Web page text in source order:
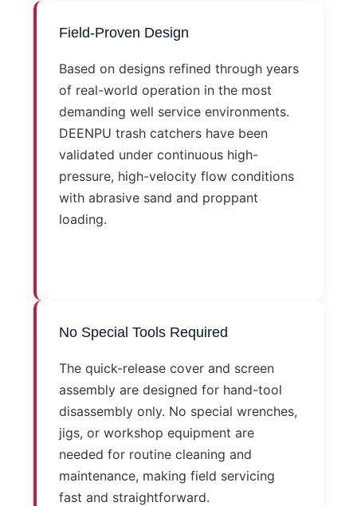
Field-Proven Design
Based on designs refined through years
of real-world operation in the most
demanding well service environments.
DEENPU trash catchers have been
validated under continuous high-
pressure, high-velocity flow conditions
with abrasive sand and proppant
loading.
No Special Tools Required
The quick-release cover and screen
assembly are designed for hand-tool
disassembly only. No special wrenches,
jigs, or workshop equipment are
needed for routine cleaning and
maintenance, making field servicing
fast and straightforward.